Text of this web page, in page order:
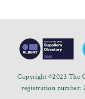
Copyright ©2023 The
registration number: